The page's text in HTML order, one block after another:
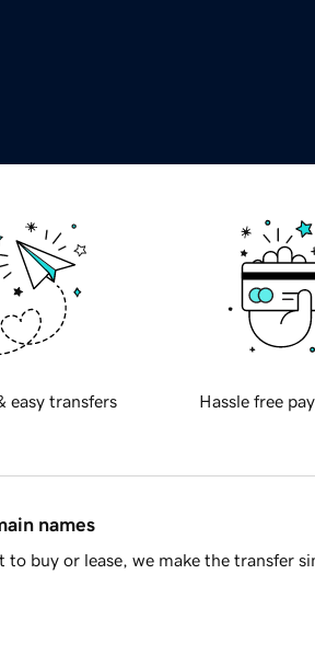
easy transfers Hassle free
names
buy or lease, we make the transfer